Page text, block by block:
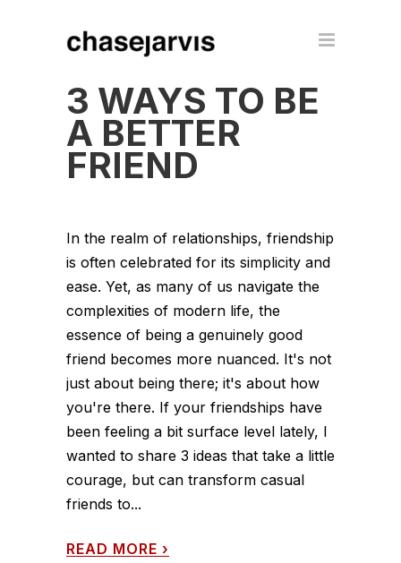
3 WAYS TO BE
A BETTER
FRIEND
In the realm of relationships, friendship
is often celebrated for its simplicity and
ease. Yet, as many of us navigate the
complexities of modern life, the
essence of being a genuinely good
friend becomes more nuanced. It's not
just about being there; it's about how
you're there. If your friendships have
been feeling a bit surface level lately, I
wanted to share 3 ideas that take a little
courage, but can transform casual
friends to...
READ MORE ›